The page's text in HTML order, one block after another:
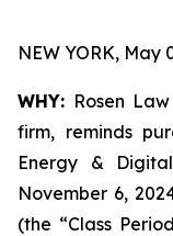
NEW YORK, May
WHY: Rosen
firm, reminds
Energy &
November 6,
(the “Class